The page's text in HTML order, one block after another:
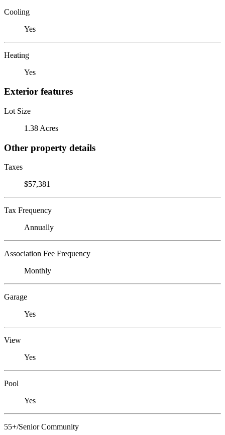
Cooling
Yes
Heating
Yes
Exterior features
Lot Size
1.38 Acres
Other property details
Taxes
$57,381
Tax Frequency
Annually
Association Fee Frequency
Monthly
Garage
Yes
View
Yes
Pool
Yes
55+/Senior Community